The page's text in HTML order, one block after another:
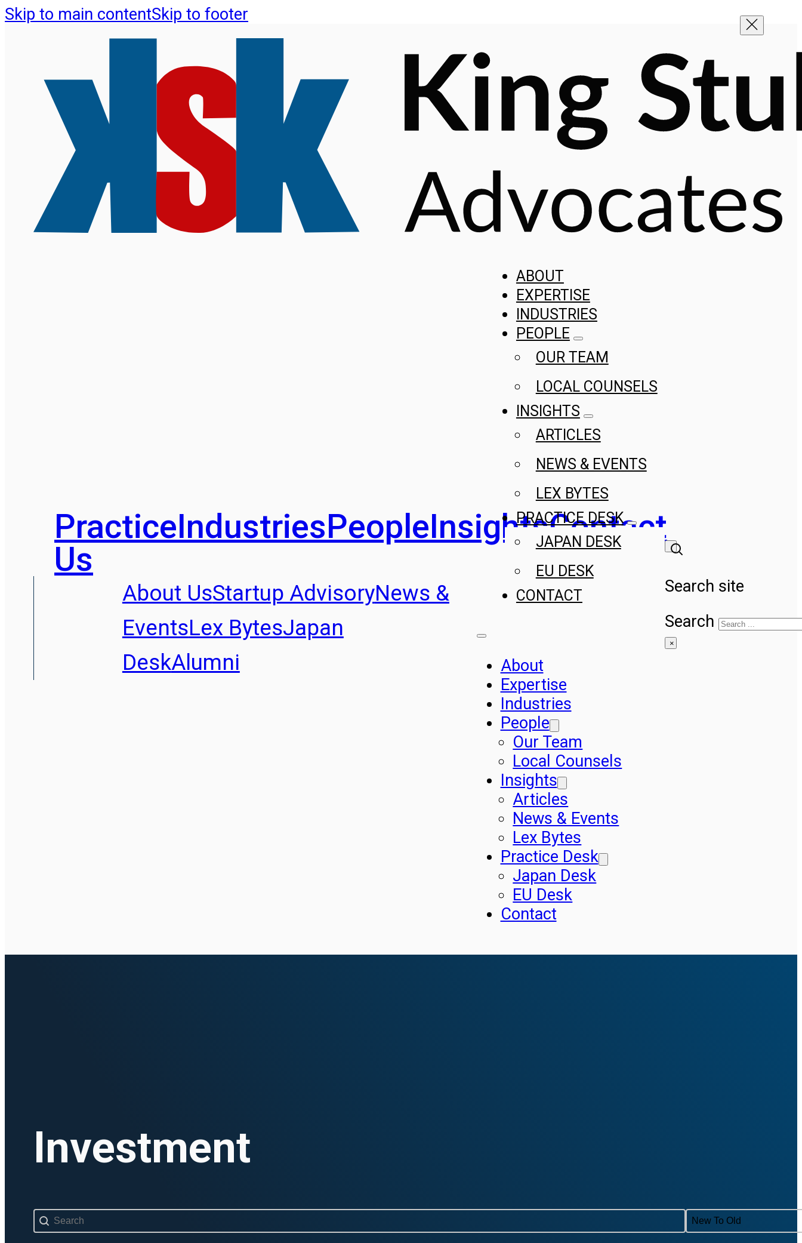
Skip to main contentSkip to footer
PracticeIndustriesPeopleInsightsContact
Us
About UsStartup AdvisoryNews &
EventsLex BytesJapan
DeskAlumni
ABOUT
EXPERTISE
INDUSTRIES
PEOPLE
OUR TEAM
LOCAL COUNSELS
INSIGHTS
ARTICLES
NEWS & EVENTS
LEX BYTES
PRACTICE DESK
JAPAN DESK
EU DESK
CONTACT
About
Expertise
Industries
People
Our Team
Local Counsels
Insights
Articles
News & Events
Lex Bytes
Practice Desk
Japan Desk
EU Desk
Contact
Search site
Search
×
Investment
Search content Sort content